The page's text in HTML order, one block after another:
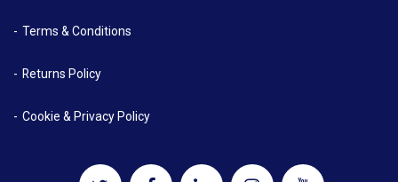
Terms & Conditions
Returns Policy
Cookie & Privacy Policy